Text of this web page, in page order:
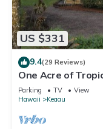
US $331
9.4(29 Reviews)
One Acre of
Parking TV
View
Hawaii
Keaau